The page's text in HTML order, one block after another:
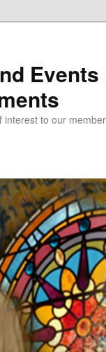
Events
to our